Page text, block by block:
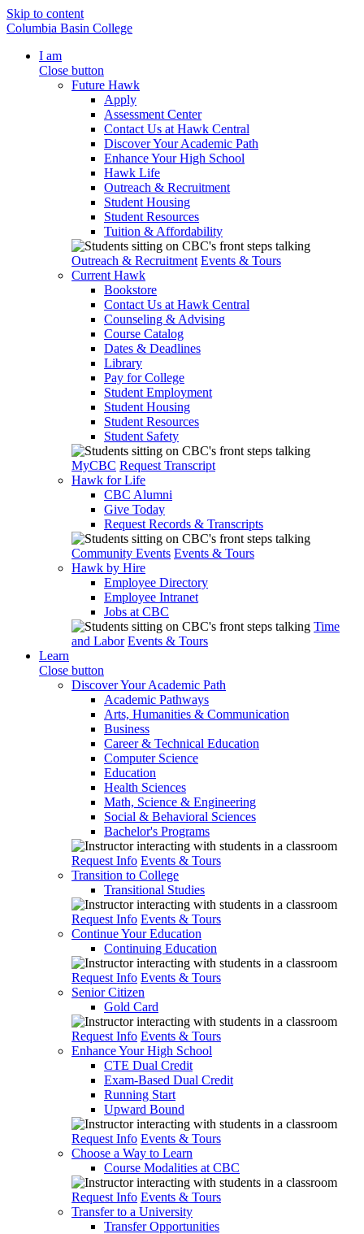
Skip to content
Columbia Basin College
I am
Close button
Future Hawk
Apply
Assessment Center
Contact Us at Hawk Central
Discover Your Academic Path
Enhance Your High School
Hawk Life
Outreach & Recruitment
Student Housing
Student Resources
Tuition & Affordability
Outreach & Recruitment Events & Tours
Current Hawk
Bookstore
Contact Us at Hawk Central
Counseling & Advising
Course Catalog
Dates & Deadlines
Library
Pay for College
Student Employment
Student Housing
Student Resources
Student Safety
MyCBC Request Transcript
Hawk for Life
CBC Alumni
Give Today
Request Records & Transcripts
Community Events Events & Tours
Hawk by Hire
Employee Directory
Employee Intranet
Jobs at CBC
Time
and Labor Events & Tours
Learn
Close button
Discover Your Academic Path
Academic Pathways
Arts, Humanities & Communication
Business
Career & Technical Education
Computer Science
Education
Health Sciences
Math, Science & Engineering
Social & Behavioral Sciences
Bachelor's Programs
Request Info Events & Tours
Transition to College
Transitional Studies
Request Info Events & Tours
Continue Your Education
Continuing Education
Request Info Events & Tours
Senior Citizen
Gold Card
Request Info Events & Tours
Enhance Your High School
CTE Dual Credit
Exam-Based Dual Credit
Running Start
Upward Bound
Request Info Events & Tours
Choose a Way to Learn
Course Modalities at CBC
Request Info Events & Tours
Transfer to a University
Transfer Opportunities